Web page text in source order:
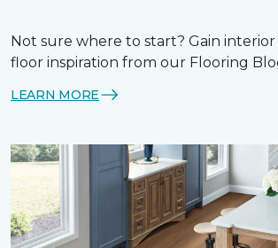
Not sure where to start? Gain interior
floor inspiration from our Flooring
LEARN MORE